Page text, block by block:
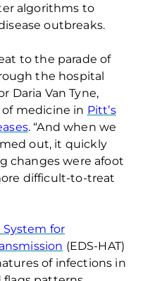
algorithms to
outbreaks.
to the parade of
the hospital
Daria Van Tyne,
of medicine in Pitt’s
. “And when we
out, it quickly
changes were afoot
difficult-to-treat
for
(EDS-HAT)
of infections in